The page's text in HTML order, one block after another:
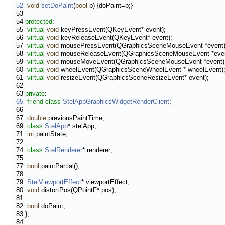
52 void setDoPaint(bool b) {doPaint=b;}
53
54 protected:
55 virtual void keyPressEvent(QKeyEvent* event);
56 virtual void keyReleaseEvent(QKeyEvent* event);
57 virtual void mousePressEvent(QGraphicsSceneMouseEvent
58 virtual void mouseReleaseEvent(QGraphicsSceneMouseEvent
59 virtual void mouseMoveEvent(QGraphicsSceneMouseEvent
60 virtual void wheelEvent(QGraphicsSceneWheelEvent * wheelEvent);
61 virtual void resizeEvent(QGraphicsSceneResizeEvent* event);
62
63 private:
65 friend class StelAppGraphicsWidgetRenderClient;
66
67 double previousPaintTime;
69 class StelApp* stelApp;
71 int paintState;
72
74 class StelRenderer* renderer;
75
77
bool paintPartial();
78
79 StelViewportEffect* viewportEffect;
80 void distortPos(QPointF* pos);
81
82
bool doPaint;
83 };
84